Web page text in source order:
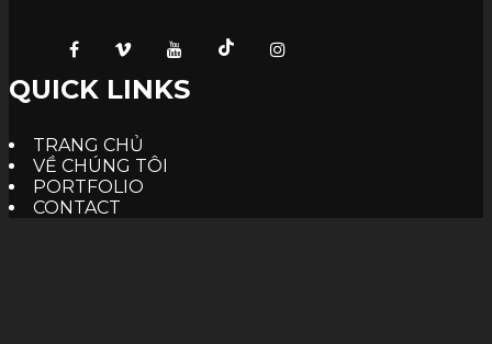
QUICK LINKS
TRANG CHỦ
VỀ CHÚNG TÔI
PORTFOLIO
CONTACT